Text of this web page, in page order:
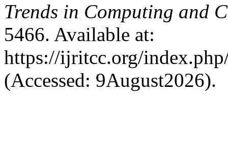
Trends in Computing and
5466. Available at:
https://ijritcc.org/
(Accessed: 9August2026).